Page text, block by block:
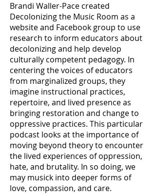
Brandi Waller-Pace created
Decolonizing the Music Room as a
website and Facebook group to use
research to inform educators about
decolonizing and help develop
culturally competent pedagogy. In
centering the voices of educators
from marginalized groups, they
imagine instructional practices,
repertoire, and lived presence as
bringing restoration and change to
oppressive practices. This particular
podcast looks at the importance of
moving beyond theory to encounter
the lived experiences of oppression,
hate, and brutality. In so doing, we
may musick into deeper forms of
love, compassion, and care.